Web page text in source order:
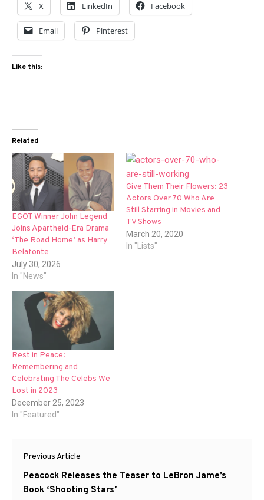
X LinkedIn Facebook
Email Pinterest
Like this:
Related
EGOT Winner John Legend
Joins Apartheid-Era Drama
‘The Road Home’ as Harry
Belafonte
July 30, 2026
In "News"
Give Them Their Flowers: 23
Actors Over 70 Who Are
Still Starring in Movies and
TV Shows
March 20, 2020
In "Lists"
Rest in Peace:
Remembering and
Celebrating The Celebs We
Lost in 2023
December 25, 2023
In "Featured"
Post
navigation
Previous Article
Previous
post:
Peacock Releases the Teaser to LeBron Jame’s
Book ‘Shooting Stars’